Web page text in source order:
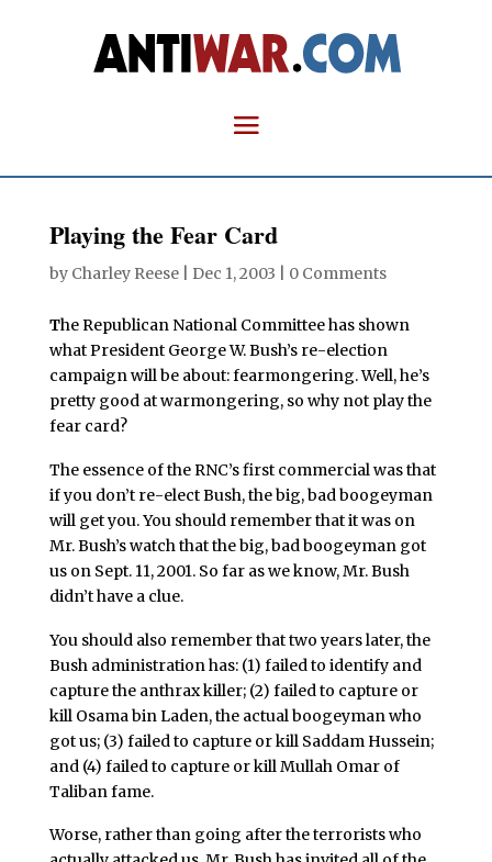
Playing the Fear Card
by Charley Reese| Dec 1, 2003 0 Comments
The Republican National Committee has shown
what President George W. Bush’s re-election
campaign will be about: fearmongering. Well, he’s
pretty good at warmongering, so why not play the
fear card?
The essence of the RNC’s first commercial was that
if you don’t re-elect Bush, the big, bad boogeyman
will get you. You should remember that it was on
Mr. Bush’s watch that the big, bad boogeyman got
us on Sept. 11, 2001. So far as we know, Mr. Bush
didn’t have a clue.
You should also remember that two years later, the
Bush administration has: (1) failed to identify and
capture the anthrax killer; (2) failed to capture or
kill Osama bin Laden, the actual boogeyman who
got us; (3) failed to capture or kill Saddam Hussein;
and (4) failed to capture or kill Mullah Omar of
Taliban fame.
Worse, rather than going after the terrorists who